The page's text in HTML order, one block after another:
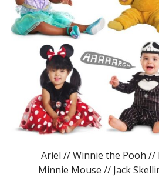
Ariel // Winnie the Pooh //
Minnie Mouse // Jack